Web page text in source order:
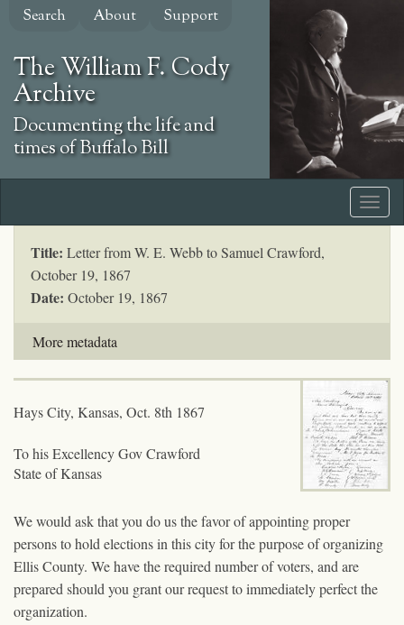
Skip
content
Search About Support
The William F. Cody
Archive
Documenting the life and
times of Buffalo Bill
Title: Letter from W. E. Webb to Samuel Crawford,
October 19, 1867
Date: October 19, 1867
More metadata
Hays City, Kansas, Oct. 8th 1867
To his Excellency Gov Crawford
State of Kansas
We would ask that you do us the favor of appointing proper
persons to hold elections in this city for the purpose of organizing
Ellis County. We have the required number of voters, and are
prepared should you grant our request to immediately perfect the
organization.